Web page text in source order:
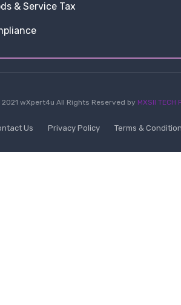
& Service Tax
wXpert4u All Rights Reserved by MXSII TECH
Us Privacy Policy Terms &